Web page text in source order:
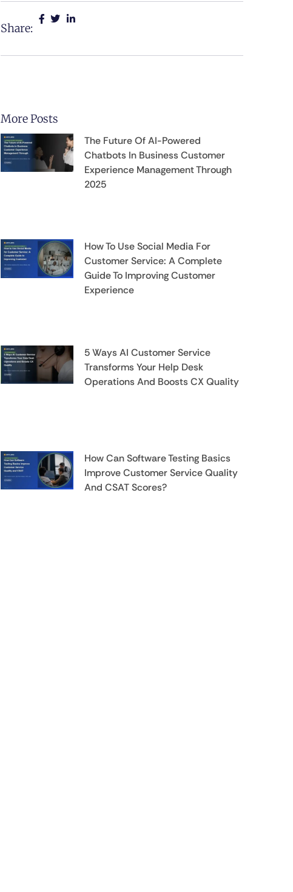
Share:
More Posts
The Future Of AI-Powered
Chatbots In Business Customer
Experience Management Through
2025
How To Use Social Media For
Customer Service: A Complete
Guide To Improving Customer
Experience
5 Ways AI Customer Service
Transforms Your Help Desk
Operations And Boosts CX Quality
How Can Software Testing Basics
Improve Customer Service Quality
And CSAT Scores?